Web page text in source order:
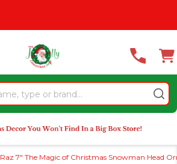
Raz 7" The Magic of Christmas Snowman Head